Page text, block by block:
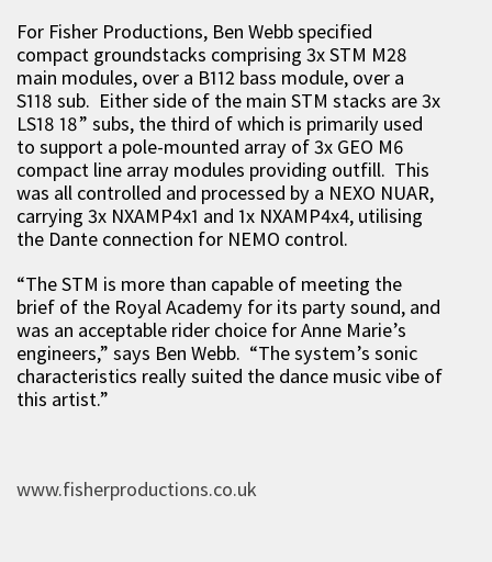
For Fisher Productions, Ben Webb specified
compact groundstacks comprising 3x STM M28
main modules, over a B112 bass module, over a
S118 sub. Either side of the main STM stacks are 3x
LS18 18” subs, the third of which is primarily used
to support a pole-mounted array of 3x GEO M6
compact line array modules providing outfill. This
was all controlled and processed by a NEXO NUAR,
carrying 3x NXAMP4x1 and 1x NXAMP4x4, utilising
the Dante connection for NEMO control.
“The STM is more than capable of meeting the
brief of the Royal Academy for its party sound, and
was an acceptable rider choice for Anne Marie’s
engineers,” says Ben Webb. “The system’s sonic
characteristics really suited the dance music vibe of
this artist.”
www.fisherproductions.co.uk